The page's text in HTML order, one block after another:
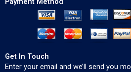
Get In Touch
Enter your email and we’ll send you